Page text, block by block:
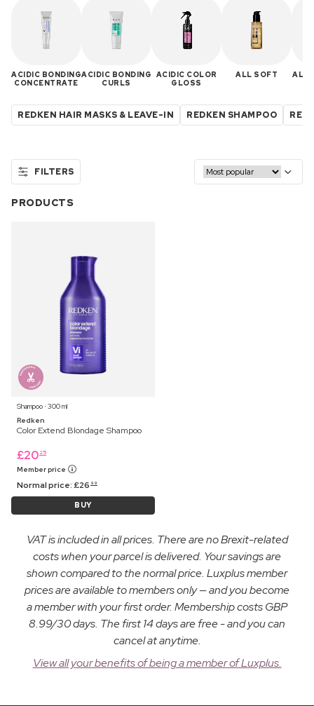
ACIDIC BONDING
CONCENTRATE
ACIDIC BONDING
CURLS
ACIDIC COLOR
GLOSS
ALL SOFT
ALL
REDKEN HAIR MASKS & LEAVE-IN REDKEN SHAMPOO
FILTERS
PRODUCTS
Shampoo ⋅ 300 ml
Redken
Color Extend Blondage Shampoo
£20 25
Member price
Normal price:£26 99
BUY
VAT is included in all prices. There are no Brexit-related
costs when your parcel is delivered. Your savings are
shown compared to the normal price. Luxplus member
prices are available to members only — and you become
a member with your first order. Membership costs GBP
8.99/30 days. The first 14 days are free - and you can
cancel at anytime.
View all your benefits of being a member of Luxplus.